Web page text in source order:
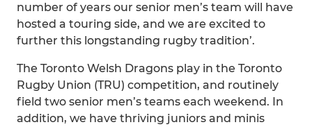
number of years our senior men’s team will have
hosted a touring side, and we are excited to
further this longstanding rugby tradition’.
The Toronto Welsh Dragons play in the Toronto
Rugby Union (TRU) competition, and routinely
field two senior men’s teams each weekend. In
addition, we have thriving juniors and minis